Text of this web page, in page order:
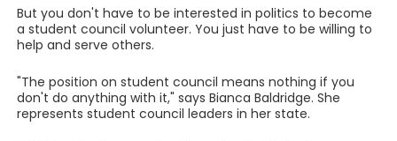
But you don't have to be interested in politics to become
a student council volunteer. You just have to be willing to
help and serve others.
"The position on student council means nothing if you
don't do anything with it," says Bianca Baldridge. She
represents student council leaders in her state.